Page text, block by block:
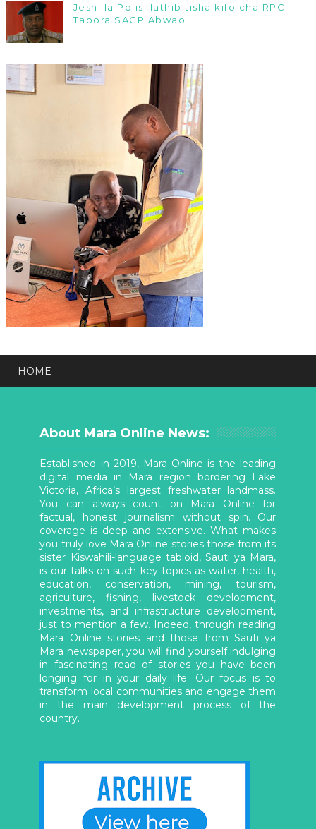
Jeshi la Polisi lathibitisha kifo cha RPC
Tabora SACP Abwao
HOME
About Mara Online News:
Established in 2019, Mara Online is the leading
digital media in Mara region bordering Lake
Victoria, Africa’s largest freshwater landmass.
You can always count on Mara Online for
factual, honest journalism without spin. Our
coverage is deep and extensive. What makes
you truly love Mara Online stories those from its
sister Kiswahili-language tabloid, Sauti ya Mara,
is our talks on such key topics as water, health,
education, conservation, mining, tourism,
agriculture, fishing, livestock development,
investments, and infrastructure development,
just to mention a few. Indeed, through reading
Mara Online stories and those from Sauti ya
Mara newspaper, you will find yourself indulging
in fascinating read of stories you have been
longing for in your daily life. Our focus is to
transform local communities and engage them
in the main development process of the
country.